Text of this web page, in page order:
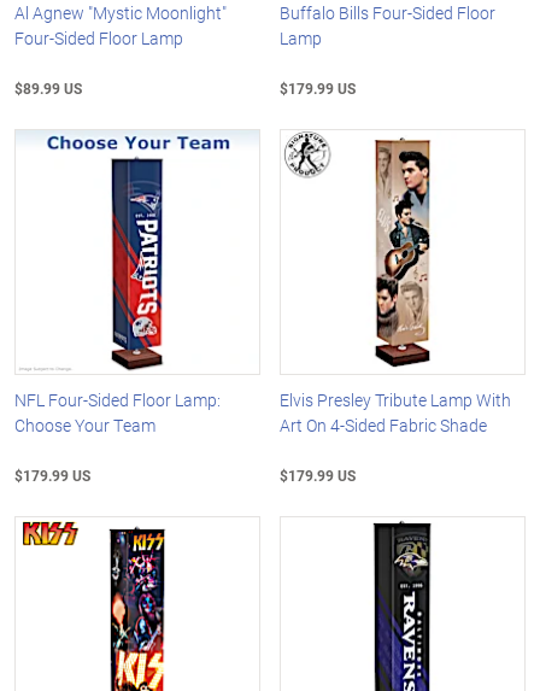
Al Agnew "Mystic Moonlight"
Four-Sided Floor Lamp
$89.99 US
Buffalo Bills Four-Sided Floor
Lamp
$179.99 US
NFL Four-Sided Floor Lamp:
Choose Your Team
$179.99 US
Elvis Presley Tribute Lamp With
Art On 4-Sided Fabric Shade
$179.99 US